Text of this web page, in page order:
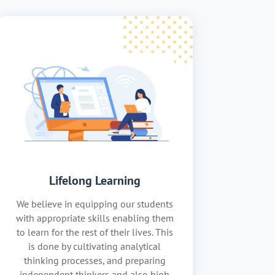
Lifelong Learning
We believe in equipping our students
with appropriate skills enabling them
to learn for the rest of their lives. This
is done by cultivating analytical
thinking processes, and preparing